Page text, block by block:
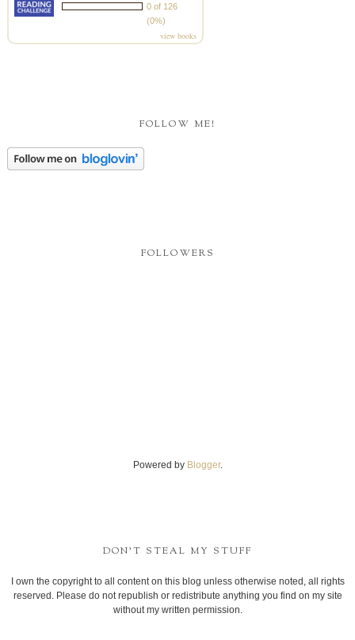
0 of 126
(0%)
view books
FOLLOW ME!
FOLLOWERS
Powered by Blogger.
DON'T STEAL MY STUFF
I own the copyright to all content on this blog unless otherwise noted, all rights
reserved. Please do not republish or redistribute anything you find on my site
without my written permission.